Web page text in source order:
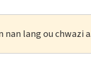
lang ou chwazi a.